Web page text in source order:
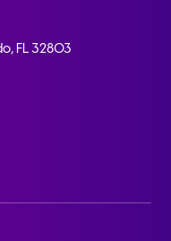
FL 32803